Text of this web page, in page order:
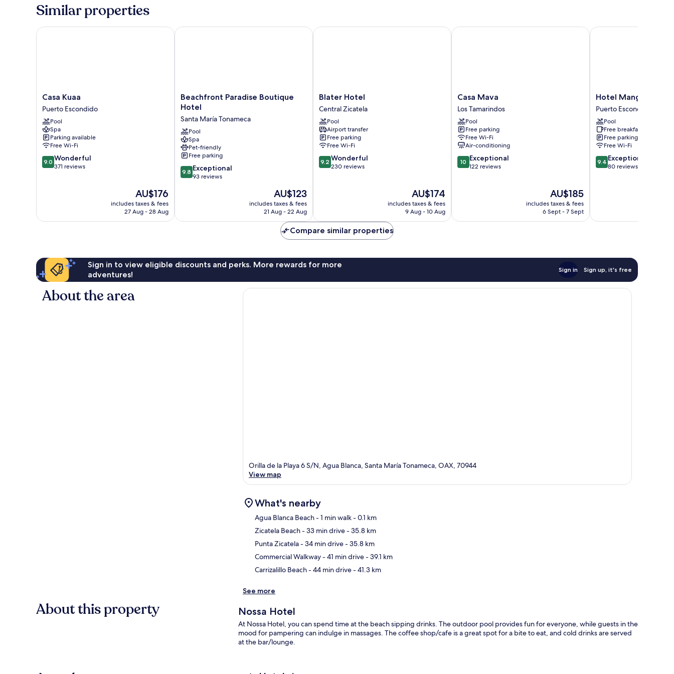
Similar properties
Casa
Kuaa
Puerto
Escondido
Casa Kuaa
Puerto Escondido
Pool
Spa
Parking available
Free Wi-Fi
9.0
out
9.0 Wonderful
371 reviews
The
price
is
AU$176
includes taxes & fees
27 Aug - 28 Aug
Casa Kuaa
Beachfront
Paradise
Hotel
Santa
María
Tonameca
Beachfront Paradise Boutique
Hotel
Santa María Tonameca
Pool
Spa
Pet-friendly
Free parking
9.8
out
reviews
9.8 Exceptional
93 reviews
The
price
is
AU$123
includes taxes & fees
21 Aug - 22 Aug
Beachfront Paradise Boutique Hotel
Blater
Hotel
Central
Zicatela
Blater Hotel
Central Zicatela
Pool
Airport transfer
Free parking
Free Wi-Fi
9.2
out
9.2 Wonderful
230 reviews
The
price
is
AU$174
includes taxes & fees
9 Aug - 10 Aug
Blater Hotel
Casa
Mava
Los
Tamarindos
Casa Mava
Los Tamarindos
Pool
Free parking
Free Wi-Fi
Air-conditioning
10.0
out
10 Exceptional
122 reviews
The
price
is
AU$185
includes taxes & fees
6 Sept - 7 Sept
Casa Mava
Hotel
Manglar
Puerto
Escondido
Hotel Manglar
Puerto Escondido
Pool
Free breakfast
Free parking
Free Wi-Fi
9.4
out
9.4 Exceptional
80 reviews
Hotel Manglar
Compare similar properties
Sign in to view eligible discounts and perks. More rewards for more
adventures!
Sign in Sign up, it's free
About the area
Orilla de la Playa 6 S/N, Agua Blanca, Santa María Tonameca, OAX, 70944
View map
What's nearby
Agua Blanca Beach- 1 min walk- 0.1 km
Zicatela Beach- 33 min drive- 35.8 km
Punta Zicatela- 34 min drive- 35.8 km
Commercial Walkway- 41 min drive- 39.1 km
Carrizalillo Beach- 44 min drive- 41.3 km
See more
About this property Nossa Hotel
At Nossa Hotel, you can spend time at the beach sipping drinks. The outdoor pool provides fun for everyone, while guests in the
mood for pampering can indulge in massages. The coffee shop/cafe is a great spot for a bite to eat, and cold drinks are served
at the bar/lounge.